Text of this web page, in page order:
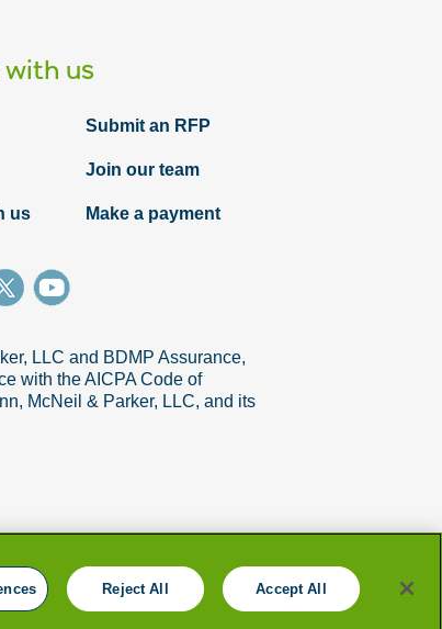
us
Submit an RFP
Join our team
us Make a payment
LLC and BDMP Assurance,
with the AICPA Code of
McNeil & Parker, LLC, and its
Reject All Accept All